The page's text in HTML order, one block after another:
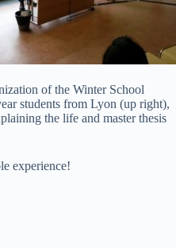
of the Winter School
students from Lyon (up right),
the life and master thesis
experience!